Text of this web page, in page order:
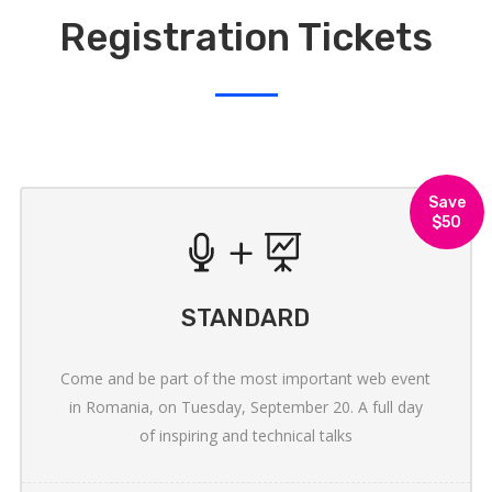
Registration Tickets
STANDARD
Come and be part of the most important web event
in Romania, on Tuesday, September 20. A full day
of inspiring and technical talks
Save
$50